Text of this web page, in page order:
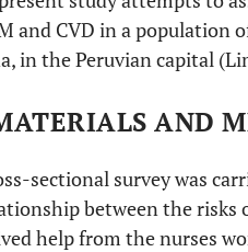
and CVD in a population
in the Peruvian capital
AND
sectional survey was
between the risks
help from the nurses